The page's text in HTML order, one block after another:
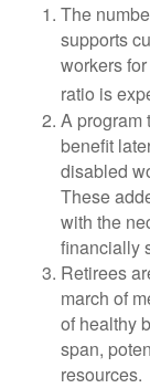
The
supports
workers
ratio is
A program
benefit
disabled
These
with the
financially
Retirees
march of
of healthy
span,
resources.